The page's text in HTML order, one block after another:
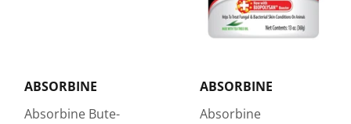
ABSORBINE
Absorbine Bute-
ABSORBINE
Absorbine